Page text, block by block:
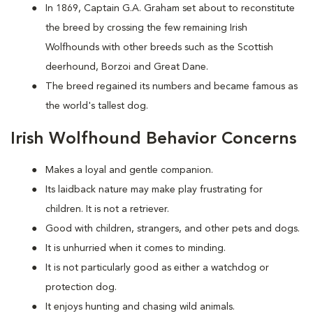
In 1869, Captain G.A. Graham set about to reconstitute
the breed by crossing the few remaining Irish
Wolfhounds with other breeds such as the Scottish
deerhound, Borzoi and Great Dane.
The breed regained its numbers and became famous as
the world's tallest dog.
Irish Wolfhound Behavior Concerns
Makes a loyal and gentle companion.
Its laidback nature may make play frustrating for
children. It is not a retriever.
Good with children, strangers, and other pets and dogs.
It is unhurried when it comes to minding.
It is not particularly good as either a watchdog or
protection dog.
It enjoys hunting and chasing wild animals.